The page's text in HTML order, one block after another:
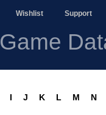
Wishlist Support
Game
I J K L M N